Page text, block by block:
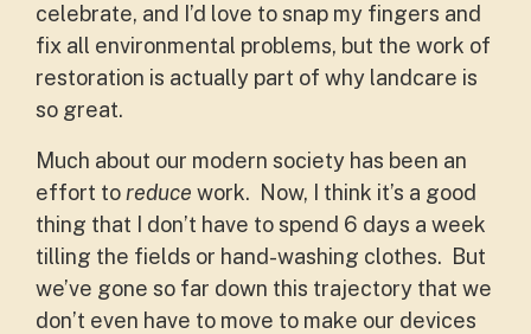
celebrate, and I’d love to snap my fingers and
fix all environmental problems, but the work of
restoration is actually part of why landcare is
so great.
Much about our modern society has been an
effort to reduce work. Now, I think it’s a good
thing that I don’t have to spend 6 days a week
tilling the fields or hand-washing clothes. But
we’ve gone so far down this trajectory that we
don’t even have to move to make our devices